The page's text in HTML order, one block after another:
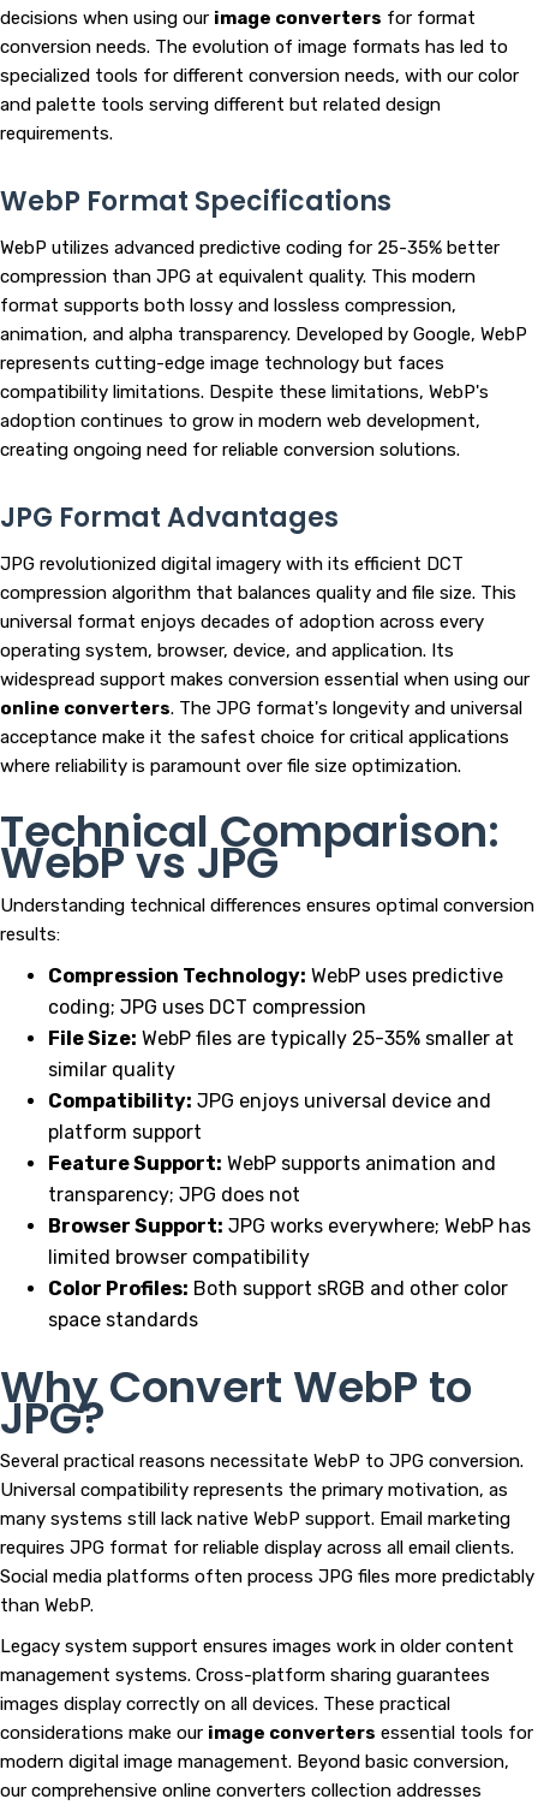
decisions when using our image converters for format
conversion needs. The evolution of image formats has led to
specialized tools for different conversion needs, with our color
and palette tools serving different but related design
requirements.
WebP Format Specifications
WebP utilizes advanced predictive coding for 25-35% better
compression than JPG at equivalent quality. This modern
format supports both lossy and lossless compression,
animation, and alpha transparency. Developed by Google, WebP
represents cutting-edge image technology but faces
compatibility limitations. Despite these limitations, WebP's
adoption continues to grow in modern web development,
creating ongoing need for reliable conversion solutions.
JPG Format Advantages
JPG revolutionized digital imagery with its efficient DCT
compression algorithm that balances quality and file size. This
universal format enjoys decades of adoption across every
operating system, browser, device, and application. Its
widespread support makes conversion essential when using our
online converters. The JPG format's longevity and universal
acceptance make it the safest choice for critical applications
where reliability is paramount over file size optimization.
Technical Comparison:
WebP vs JPG
Understanding technical differences ensures optimal conversion
results:
Compression Technology: WebP uses predictive
coding; JPG uses DCT compression
File Size: WebP files are typically 25-35% smaller at
similar quality
Compatibility: JPG enjoys universal device and
platform support
Feature Support: WebP supports animation and
transparency; JPG does not
Browser Support: JPG works everywhere; WebP has
limited browser compatibility
Color Profiles: Both support sRGB and other color
space standards
Why Convert WebP to
JPG?
Several practical reasons necessitate WebP to JPG conversion.
Universal compatibility represents the primary motivation, as
many systems still lack native WebP support. Email marketing
requires JPG format for reliable display across all email clients.
Social media platforms often process JPG files more predictably
than WebP.
Legacy system support ensures images work in older content
management systems. Cross-platform sharing guarantees
images display correctly on all devices. These practical
considerations make our image converters essential tools for
modern digital image management. Beyond basic conversion,
our comprehensive online converters collection addresses